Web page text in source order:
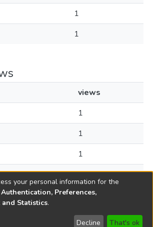
1
1
views
1
1
1
1
2026 New Jersey State Library
your personal information for the
Authentication, Preferences,
Statistics.
Decline That's ok